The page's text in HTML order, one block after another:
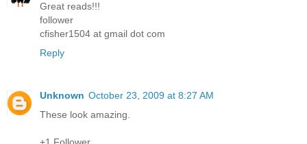
Great reads!!!
follower
cfisher1504 at gmail dot com
Reply
Unknown October 23, 2009 at 8:27 AM
These look amazing.